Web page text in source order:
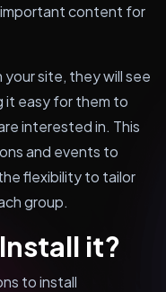
content for
your site, they will see
it easy for them to
interested in. This
and events to
flexibility to tailor
group.
it?
to install